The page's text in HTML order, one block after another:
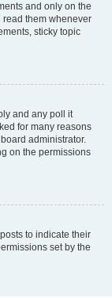
and only on the
read them whenever
sticky topic
and any poll it
for many reasons
administrator.
on the permissions
to indicate their
set by the